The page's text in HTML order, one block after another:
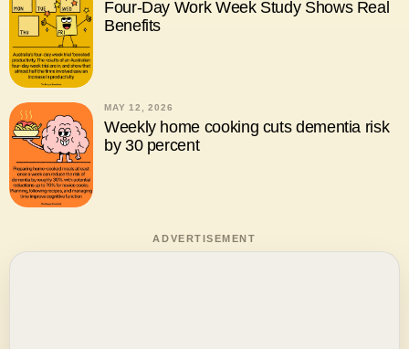
Four-Day Work Week Study Shows Real
Benefits
MAY 12, 2026
Weekly home cooking cuts dementia risk
by 30 percent
ADVERTISEMENT